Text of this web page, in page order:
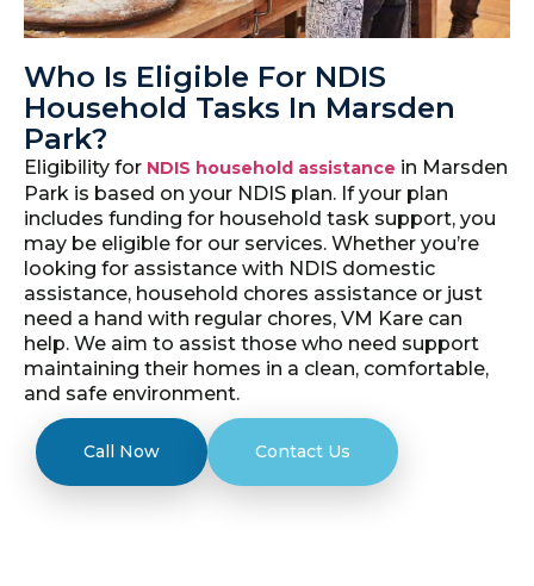
Who Is Eligible For NDIS
Household Tasks In Marsden
Park?
Eligibility for NDIS household assistance in Marsden
Park is based on your NDIS plan. If your plan
includes funding for household task support, you
may be eligible for our services. Whether you’re
looking for assistance with NDIS domestic
assistance, household chores assistance or just
need a hand with regular chores, VM Kare can
help. We aim to assist those who need support
maintaining their homes in a clean, comfortable,
and safe environment.
Call Now Contact Us